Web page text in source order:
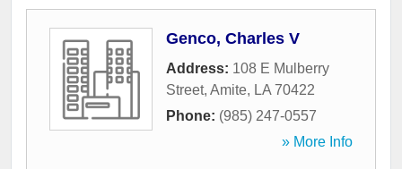
Genco, Charles V
Address: 108 E Mulberry
Street, Amite, LA 70422
Phone: (985) 247-0557
» More Info